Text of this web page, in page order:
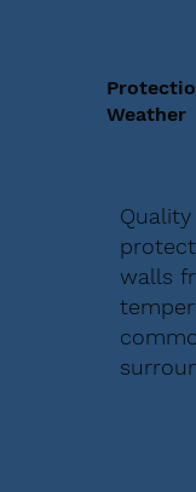
Weather
walls